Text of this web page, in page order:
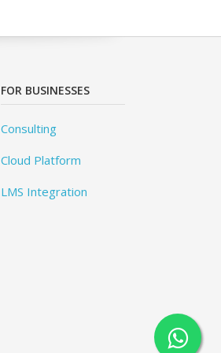
FOR BUSINESSES
Consulting
Cloud Platform
LMS Integration